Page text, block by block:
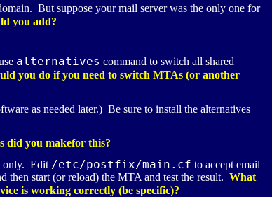
But suppose your mail server was the only one for
you add?
alternatives command to switch all shared
you do if you need to switch MTAs (or another
as needed later.) Be sure to install the alternatives
did you makefor this?
only. Edit /etc/postfix/main.cf to accept email
then start (or reload) the MTA and test the result. What
is working correctly (be specific)?